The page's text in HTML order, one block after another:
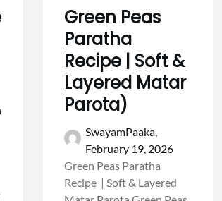
Green Peas
Paratha
Recipe | Soft &
Layered Matar
Parota)
SwayamPaaka,
February 19, 2026
Green Peas Paratha
Recipe | Soft & Layered